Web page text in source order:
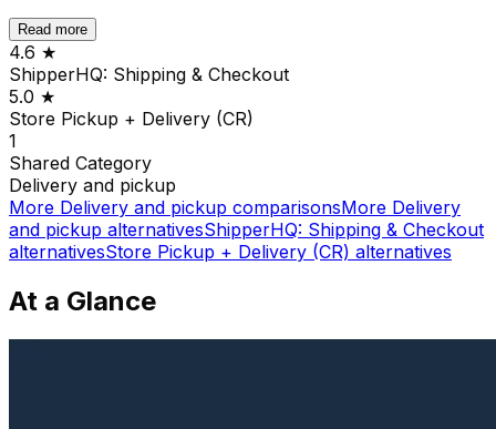
Read more
4.6 ★
ShipperHQ: Shipping & Checkout
5.0 ★
Store Pickup + Delivery (CR)
1
Shared Category
Delivery and pickup
More Delivery and pickup comparisonsMore Delivery
and pickup alternativesShipperHQ: Shipping & Checkout
alternativesStore Pickup + Delivery (CR) alternatives
At a Glance